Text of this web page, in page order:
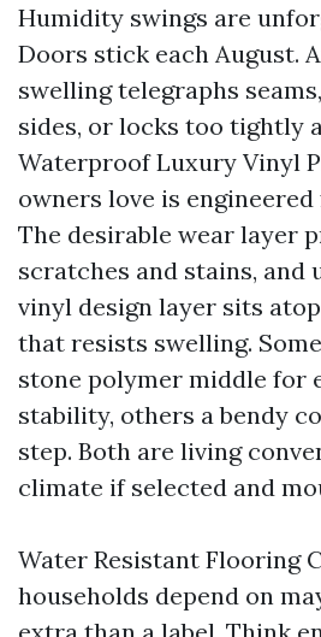
Humidity swings are
Doors stick each August.
swelling telegraphs
sides, or locks too tightly
Waterproof Luxury Vinyl
owners love is
The desirable wear layer
scratches and stains, and
vinyl design layer sits
that resists swelling.
stone polymer middle for
stability, others a bendy
step. Both are living
climate if selected and
Water Resistant Flooring
households depend on